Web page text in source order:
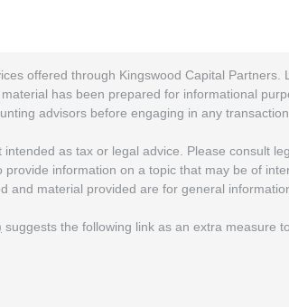
offered through Kingswood Capital Partners.
has been prepared for informational
advisors before engaging in any transaction
as tax or legal advice. Please consult
information on a topic that may be of
and material provided are for general
suggests the following link as an extra measure